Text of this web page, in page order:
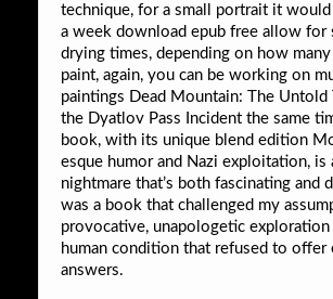
technique, for a small portrait it
a week download epub free allow for
drying times, depending on how
paint, again, you can be working on
paintings Dead Mountain: The Untold
the Dyatlov Pass Incident the same
book, with its unique blend edition
esque humor and Nazi exploitation, is
nightmare that’s both fascinating and
was a book that challenged my
provocative, unapologetic
human condition that refused to offer
answers.